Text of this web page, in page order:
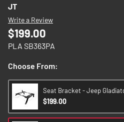
the
images
gallery
JT
Write a Review
$199.00
PLA SB363PA
Choose From:
Seat Bracket - Jeep
$199.00